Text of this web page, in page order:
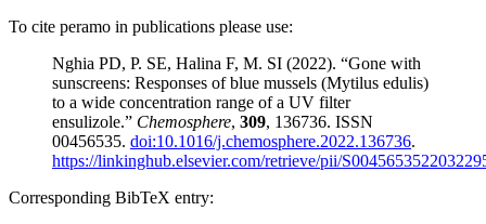
To cite peramo in publications please use:
Nghia PD, P. SE, Halina F, M. SI (2022). “Gone with
sunscreens: Responses of blue mussels (Mytilus edulis)
to a wide concentration range of a UV filter
ensulizole.” Chemosphere, 309, 136736. ISSN
00456535. doi:10.1016/j.chemosphere.2022.136736.
https://linkinghub.elsevier.com/retrieve/pii/
Corresponding BibTeX entry: